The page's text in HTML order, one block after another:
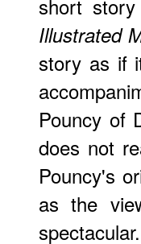
short
Illustrated
story as if
Pouncy of
does not
Pouncy's
as the